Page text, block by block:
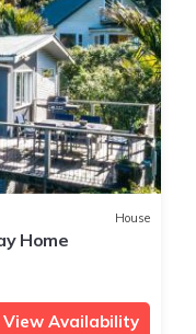
House
Home
View Availability